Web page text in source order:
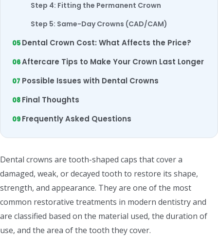
Step 4: Fitting the Permanent Crown
Step 5: Same-Day Crowns (CAD/CAM)
Dental Crown Cost: What Affects the Price?
Aftercare Tips to Make Your Crown Last Longer
Possible Issues with Dental Crowns
Final Thoughts
Frequently Asked Questions
Dental crowns are tooth-shaped caps that cover a
damaged, weak, or decayed tooth to restore its shape,
strength, and appearance. They are one of the most
common restorative treatments in modern dentistry and
are classified based on the material used, the duration of
use, and the area of the tooth they cover.